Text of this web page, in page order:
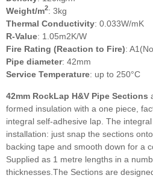
Weight/m2: 3kg
Thermal Conductivity: 0.033W/mK
R-Value: 1.05m2K/W
Fire Rating (Reaction to Fire):
Pipe diameter: 42mm
Service Temperature: up to 250°C
42mm RockLap H&V Pipe Sections
formed insulation with a one piece,
integral self-adhesive lap. The
installation: just snap the sections
backing tape and smooth down for a
Supplied as 1 metre lengths in a
thicknesses.The Sections are